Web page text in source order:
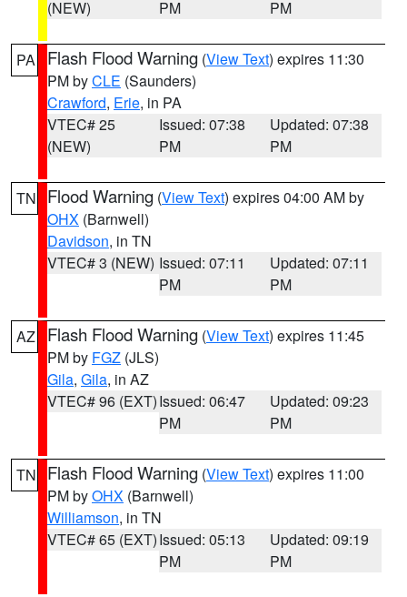
(NEW)
PM
PM
PA Flash Flood Warning (View Text) expires 11:30
PM byCLE (Saunders)
Crawford, Erie, in PA
VTEC# 25
(NEW)
Issued: 07:38
PM
Updated: 07:38
PM
TN Flood Warning (View Text) expires 04:00 AM by
OHX (Barnwell)
Davidson, in TN
VTEC# 3 (NEW) Issued: 07:11
PM
Updated: 07:11
PM
AZ Flash Flood Warning (View Text) expires 11:45
PM by FGZ (JLS)
Gila, Gila, in AZ
VTEC# 96 (EXT)Issued: 06:47
PM
Updated: 09:23
PM
TN Flash Flood Warning (View Text) expires 11:00
PM byOHX (Barnwell)
Williamson, in TN
VTEC# 65 (EXT)Issued: 05:13
PM
Updated: 09:19
PM